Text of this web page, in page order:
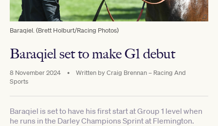
Baraqiel. (Brett Holburt/Racing Photos)
Baraqiel set to make G1 debut
8 November 2024 • Written byCraig Brennan – Racing And
Sports
Baraqiel is set to have his first start at Group 1 level when
he runs in the Darley Champions Sprint at Flemington.